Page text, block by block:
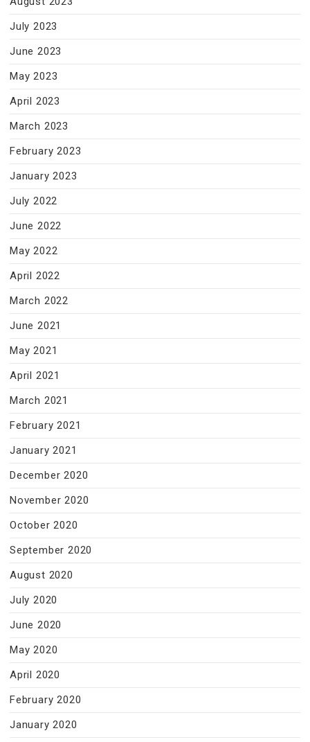
July 2023
June 2023
May 2023
April 2023
March 2023
February 2023
January 2023
July 2022
June 2022
May 2022
April 2022
March 2022
June 2021
May 2021
April 2021
March 2021
February 2021
January 2021
December 2020
November 2020
October 2020
September 2020
August 2020
July 2020
June 2020
May 2020
April 2020
February 2020
January 2020